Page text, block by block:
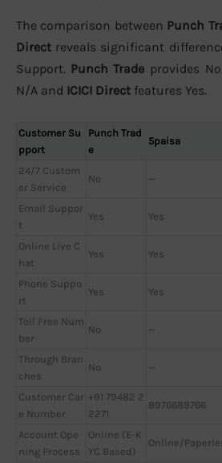
The comparison between Punch
Direct reveals significant
Support. Punch Trade provides
N/A and ICICI Direct features Yes.
Customer Su
pport
Punch Trad
e
5paisa
24/7 Custom
er Service
No —
Email Suppor
t
Yes Yes
Online Live C
hat
Yes Yes
Phone Suppo
rt
Yes Yes
Toll Free Num
ber
No —
Through Bran
ches
No —
Customer Car
e Number
+91 79482 2
2271
8976689766
Account Ope
ning Process
Online (E-K
YC Based)
Online/